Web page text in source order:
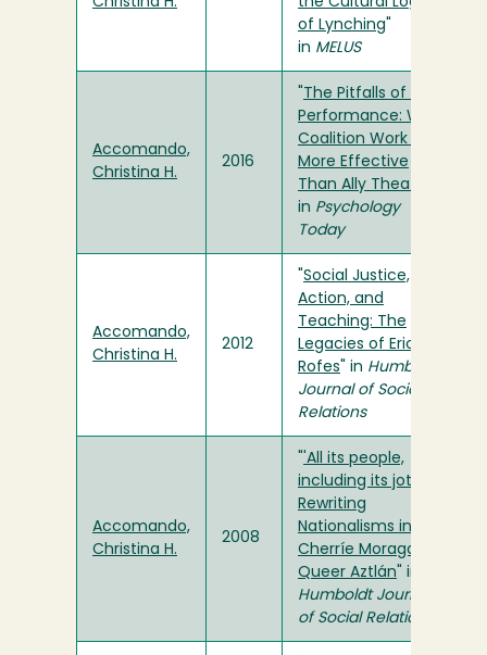
of Lynching
in MELUS
Accomando,
Christina H.
2016
The Pitfalls of Ally
Performance: Why
Coalition Work Is
More Effective
Than Ally Theater
in Psychology
Today
Accomando,
Christina H.
2012
Social Justice,
Action, and
Teaching: The
Legacies of Eric
Rofes " in Humboldt
Journal of Social
Relations
Accomando,
Christina H.
2008
'All its people,
including its jotería':
Rewriting
Nationalisms in
Cherríe Moraga's
Queer Aztlán " in
Humboldt Journal
of Social Relations